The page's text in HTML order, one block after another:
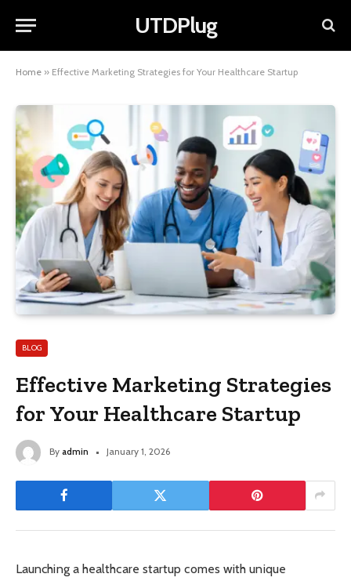
UTDPlug
Home » Effective Marketing Strategies for Your Healthcare Startup
BLOG
Effective Marketing Strategies
for Your Healthcare Startup
By admin January 1, 2026
Launching a healthcare startup comes with unique